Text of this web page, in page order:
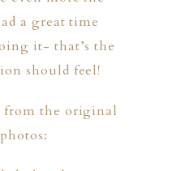
a great time
it- that’s the
should feel!
from the original